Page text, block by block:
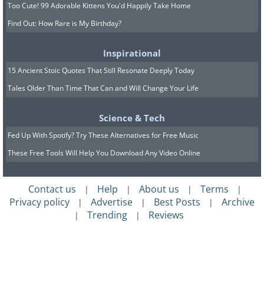
Too Cute! 99 Adorable Kittens You'd Happily Take Home
Find Out: How Rare is My Birthday?
Inspirational
15 Ancient Stoic Quotes That Still Resonate Deeply Today
Tales Older Than Time That Can and Will Change Your Life
Science & Tech
Fed Up With Spotify? Try These Alternatives for Free Music
These Free Tools Will Help You Download Any Video Online
Contact us | Help | About us | Terms |
Privacy policy | Advertise | Best Posts | Archive
| Trending | Reviews